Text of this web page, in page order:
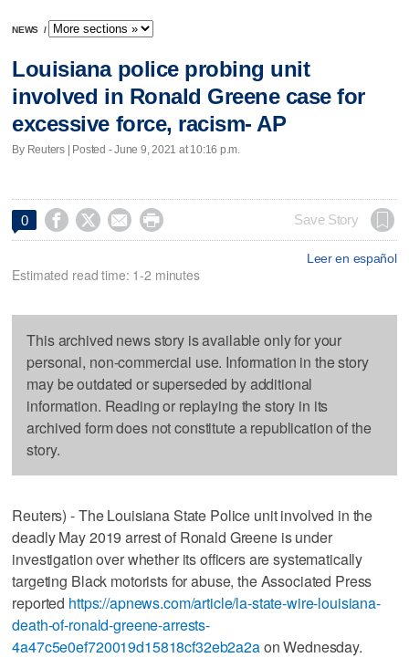
NEWS /
Louisiana police probing unit
involved in Ronald Greene case for
excessive force, racism- AP
By Reuters | Posted - June 9, 2021 at 10:16 p.m.
0     Save Story
Leer en español
Estimated read time: 1-2 minutes
This archived news story is available only for your
personal, non-commercial use. Information in the story
may be outdated or superseded by additional
information. Reading or replaying the story in its
archived form does not constitute a republication of the
story.
Reuters) - The Louisiana State Police unit involved in the
deadly May 2019 arrest of Ronald Greene is under
investigation over whether its officers are systematically
targeting Black motorists for abuse, the Associated Press
reported https://apnews.com/article/la-state-wire-louisiana-
death-of-ronald-greene-arrests-
4a47c5e0ef720019d15818cf32eb2a2aon Wednesday.